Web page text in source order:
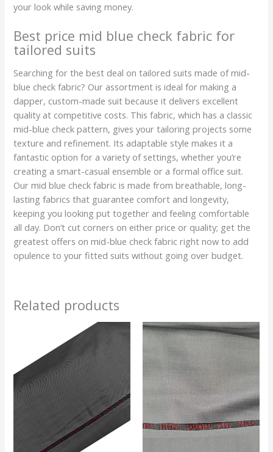
your look while saving money.
Best price mid blue check fabric for
tailored suits
Searching for the best deal on tailored suits made of mid-
blue check fabric? Our assortment is ideal for making a
dapper, custom-made suit because it delivers excellent
quality at competitive costs. This fabric, which has a classic
mid-blue check pattern, gives your tailoring projects some
texture and refinement. Its adaptable style makes it a
fantastic option for a variety of settings, whether you’re
creating a smart-casual ensemble or a formal office suit.
Our mid blue check fabric is made from breathable, long-
lasting fabrics that guarantee comfort and longevity,
keeping you looking put together and feeling comfortable
all day. Don’t cut corners on either price or quality; get the
greatest offers on mid-blue check fabric right now to add
opulence to your fitted suits without going over budget.
Related products